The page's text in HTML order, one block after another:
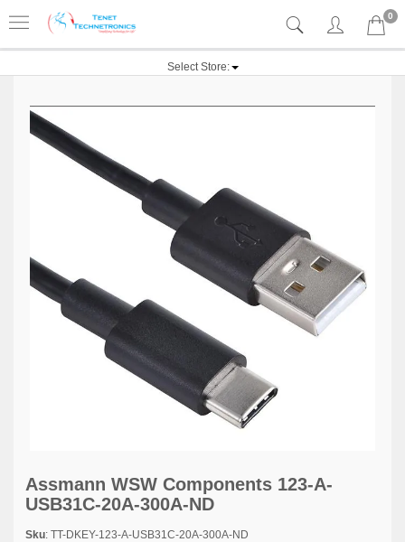
0
Select Store:
Assmann WSW Components 123-A-
USB31C-20A-300A-ND
Sku: TT-DKEY-123-A-USB31C-20A-300A-ND